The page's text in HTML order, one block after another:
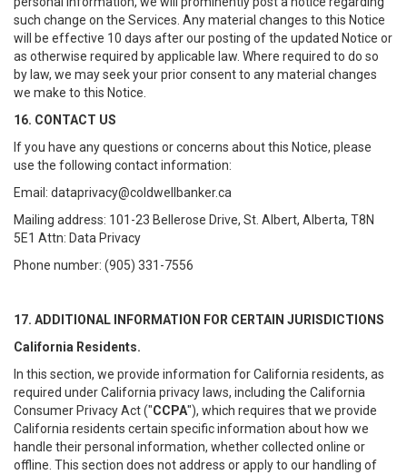
such change on the Services. Any material changes to this Notice
will be effective 10 days after our posting of the updated Notice or
as otherwise required by applicable law. Where required to do so
by law, we may seek your prior consent to any material changes
we make to this Notice.
16. CONTACT US
If you have any questions or concerns about this Notice, please
use the following contact information:
Email: dataprivacy@coldwellbanker.ca
Mailing address: 101-23 Bellerose Drive, St. Albert, Alberta, T8N
5E1 Attn: Data Privacy
Phone number: (905) 331-7556
17. ADDITIONAL INFORMATION FOR CERTAIN JURISDICTIONS
California Residents.
In this section, we provide information for California residents, as
required under California privacy laws, including the California
Consumer Privacy Act ("CCPA"), which requires that we provide
California residents certain specific information about how we
handle their personal information, whether collected online or
offline. This section does not address or apply to our handling of